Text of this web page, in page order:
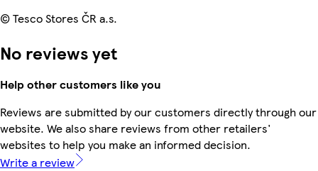
© Tesco Stores ČR a.s.
No reviews yet
Help other customers like you
Reviews are submitted by our customers directly through our
website. We also share reviews from other retailers'
websites to help you make an informed decision.
Write a review